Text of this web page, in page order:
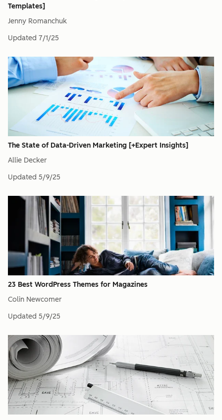
Templates]
Jenny Romanchuk
Updated 7/1/25
The State of Data-Driven Marketing [+Expert Insights]
Allie Decker
Updated 5/9/25
23 Best WordPress Themes for Magazines
Colin Newcomer
Updated 5/9/25